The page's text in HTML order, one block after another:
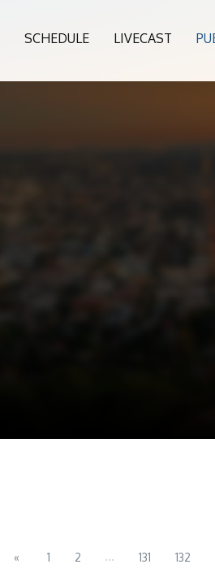
SCHEDULE LIVECAST
« 1 2 ... 131 132